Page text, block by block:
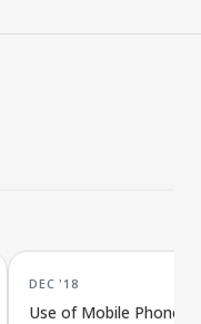
DEC '18
Use of Mobile Phones,